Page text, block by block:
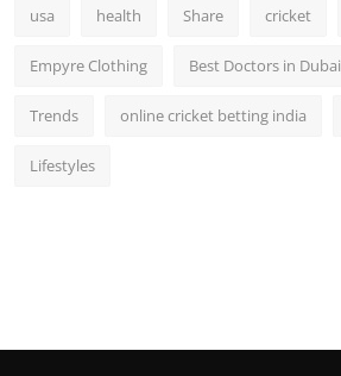
usa health Share cricket
Empyre Clothing Best Doctors in Dubai
Trends online cricket betting india
Lifestyles